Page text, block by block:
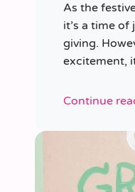
As the
it’s a time of
giving.
excitement,
Continue